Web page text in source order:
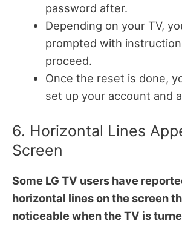
password after.
Depending on your TV,
prompted with
proceed.
Once the reset is done,
set up your account and
6. Horizontal Lines
Screen
Some LG TV users have
horizontal lines on the screen
noticeable when the TV is